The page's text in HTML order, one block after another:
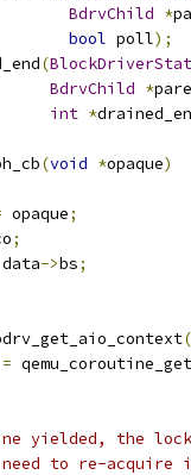
BdrvChild *
bool poll);
(
BdrvChild *
int *
(void *opaque)
opaque;
;
data->bs;
(
=
yielded, the
to re-acquire